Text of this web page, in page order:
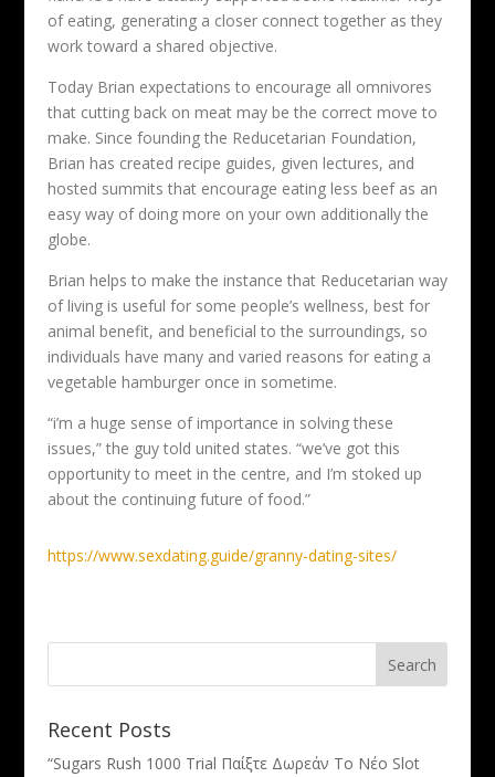
of eating, generating a closer connect together as they
work toward a shared objective.
Today Brian expectations to encourage all omnivores
that cutting back on meat may be the correct move to
make. Since founding the Reducetarian Foundation,
Brian has created recipe guides, given lectures, and
hosted summits that encourage eating less beef as an
easy way of doing more on your own additionally the
globe.
Brian helps to make the instance that Reducetarian way
of living is useful for some people’s wellness, best for
animal benefit, and beneficial to the surroundings, so
individuals have many and varied reasons for eating a
vegetable hamburger once in sometime.
“i’m a huge sense of importance in solving these
issues,” the guy told united states. “we’ve got this
opportunity to meet in the centre, and I’m stoked up
about the continuing future of food.”
https://www.sexdating.guide/granny-dating-sites/
Recent Posts
“Sugars Rush 1000 Trial Παίξτε Δωρεάν Το Νέο Slot